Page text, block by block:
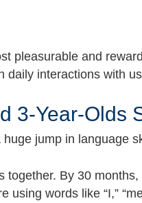
pleasurable and
interactions with
3-Year-Olds
jump in language
together. By 30
words like “I,”